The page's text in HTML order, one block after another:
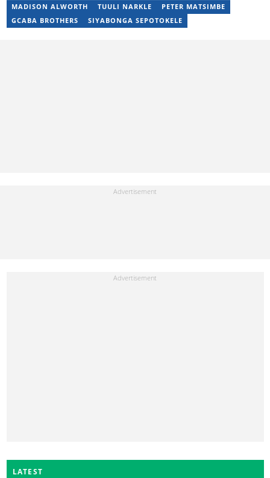
bongiwe.mati@briefly.co.za
MADISON ALWORTH TUULI NARKLE
PETER MATSIMBE
GCABA BROTHERS
SIYABONGA SEPOTOKELE
LATEST